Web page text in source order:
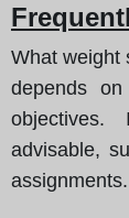
What weight
depends
advisable,
assignments.